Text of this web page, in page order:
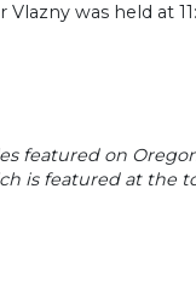
Vlazny was held at
featured on
is featured at the